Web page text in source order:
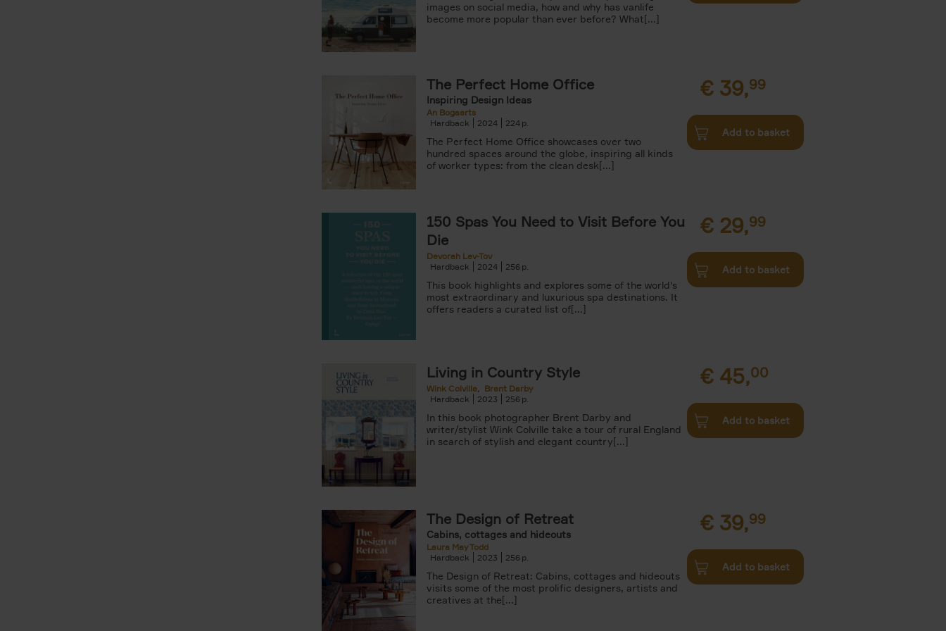
images on social media, how and why has vanlife
become more popular than ever before? What[...]
The Perfect Home Office
Inspiring Design Ideas
An Bogaerts
Hardback
2024 224
The Perfect Home Office showcases over two
hundred spaces around the globe, inspiring all kinds
of worker types: from the clean desk[...]
€ 39,99
Add to basket
150 Spas You Need to Visit Before You
Die
Devorah Lev-Tov
Hardback
2024 256
This book highlights and explores some of the world's
most extraordinary and luxurious spa destinations. It
offers readers a curated list of[...]
€ 29,99
Add to basket
Living in Country Style
Wink Colville
Brent Darby
Hardback
2023 256
In this book photographer Brent Darby and
writer/stylist Wink Colville take a tour of rural England
in search of stylish and elegant country[...]
€ 45,00
Add to basket
The Design of Retreat
Cabins, cottages and hideouts
Laura May Todd
Hardback
2023 256
The Design of Retreat: Cabins, cottages and hideouts
visits some of the most prolific designers, artists and
creatives at the[...]
€ 39,99
Add to basket